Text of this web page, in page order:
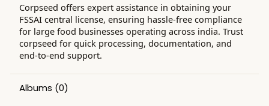
Corpseed offers expert assistance in obtaining your
FSSAI central license, ensuring hassle-free compliance
for large food businesses operating across india. Trust
corpseed for quick processing, documentation, and
end-to-end support.
Albums (0)